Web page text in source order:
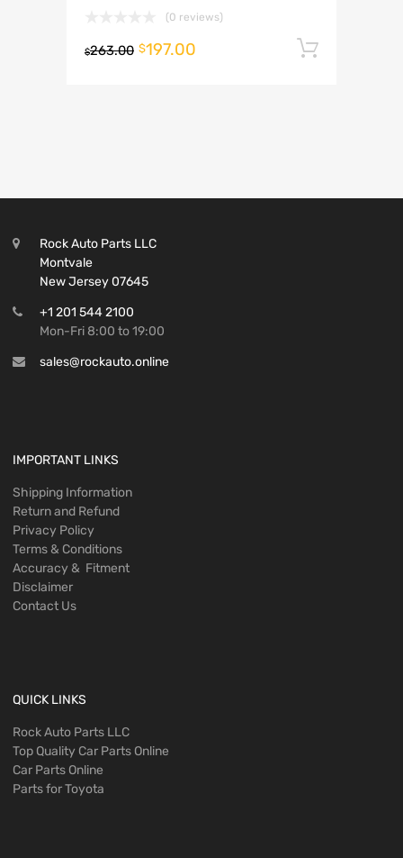
(0 reviews)
$263.00 $197.00
Rock Auto Parts LLC
Montvale
New Jersey 07645
+1 201 544 2100
Mon-Fri 8:00 to 19:00
sales@rockauto.online
IMPORTANT LINKS
Shipping Information
Return and Refund
Privacy Policy
Terms & Conditions
Accuracy & Fitment
Disclaimer
Contact Us
QUICK LINKS
Rock Auto Parts LLC
Top Quality Car Parts Online
Car Parts Online
Parts for Toyota